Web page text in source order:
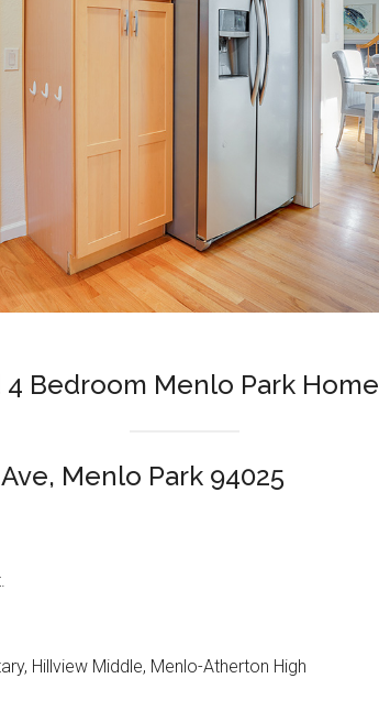
Bedroom Menlo Park Home
Menlo Park 94025
Hillview Middle, Menlo-Atherton High